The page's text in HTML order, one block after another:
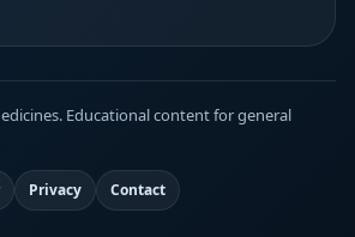
Educational content for general
Privacy Contact